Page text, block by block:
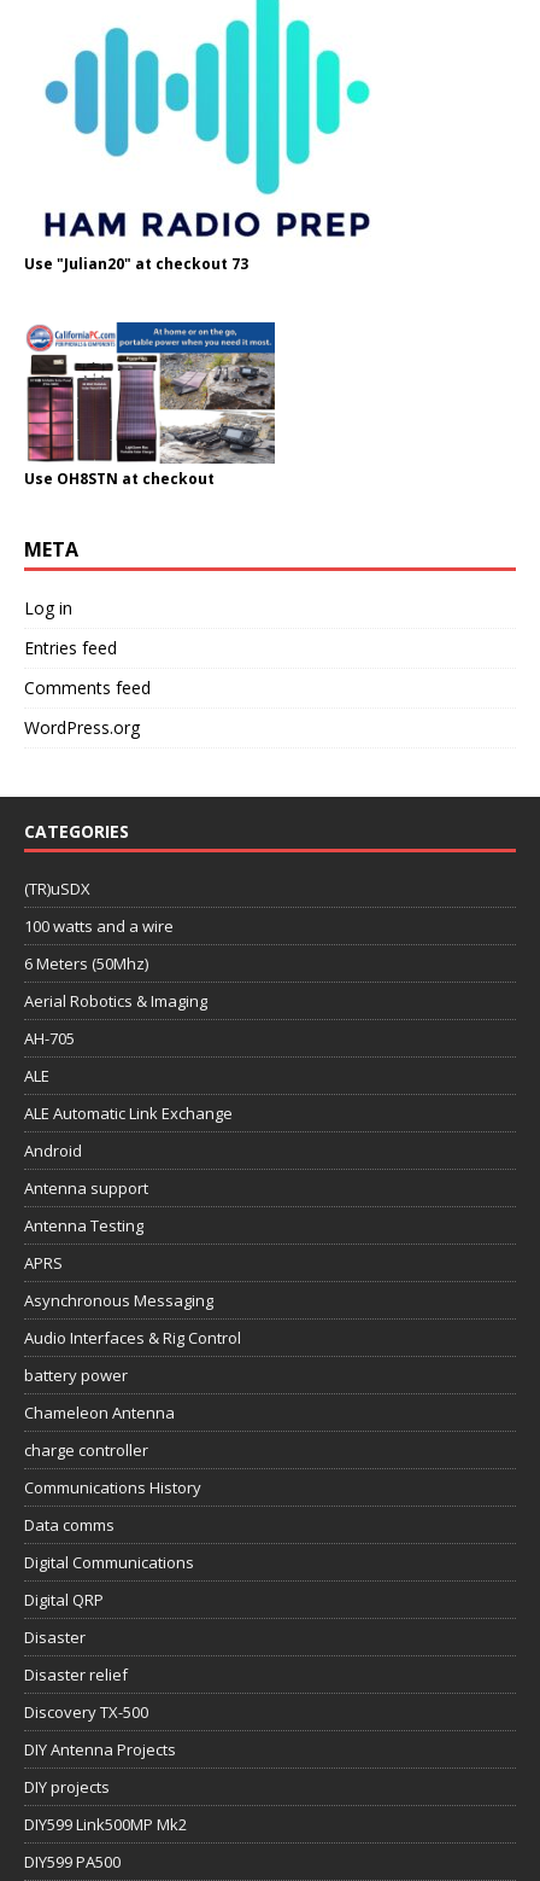
Use "Julian20" at checkout 73
Use OH8STN at checkout
META
Log in
Entries feed
Comments feed
WordPress.org
CATEGORIES
(TR)uSDX
100 watts and a wire
6 Meters (50Mhz)
Aerial Robotics & Imaging
AH-705
ALE
ALE Automatic Link Exchange
Android
Antenna support
Antenna Testing
APRS
Asynchronous Messaging
Audio Interfaces & Rig Control
battery power
Chameleon Antenna
charge controller
Communications History
Data comms
Digital Communications
Digital QRP
Disaster
Disaster relief
Discovery TX-500
DIY Antenna Projects
DIY projects
DIY599 Link500MP Mk2
DIY599 PA500